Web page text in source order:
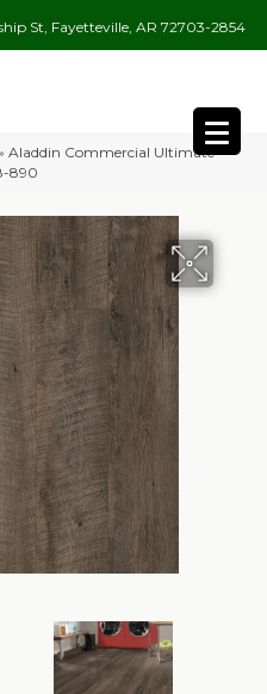
St, Fayetteville, AR 72703-2854
Aladdin Commercial Ultimate
890